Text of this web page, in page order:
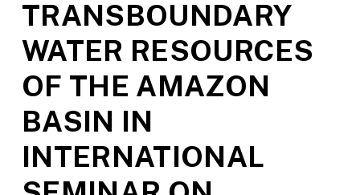
TRANSBOUNDARY
WATER RESOURCES
OF THE AMAZON
BASIN IN
INTERNATIONAL